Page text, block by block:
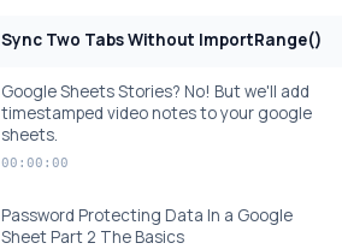
Sync Two Tabs Without ImportRange()
Google Sheets Stories? No! But we'll add
timestamped video notes to your google
sheets.
00:00:00
Password Protecting Data In a Google
Sheet Part 2 The Basics